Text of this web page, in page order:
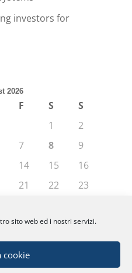
sito web ed i nostri servizi.
cookie
investors for
2026
F S
S
1
2
7 8
9
14 15
16
21 22
23